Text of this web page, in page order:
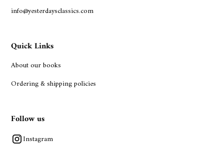
info@yesterdaysclassics.com
Quick Links
About our books
Ordering & shipping policies
Follow us
Instagram